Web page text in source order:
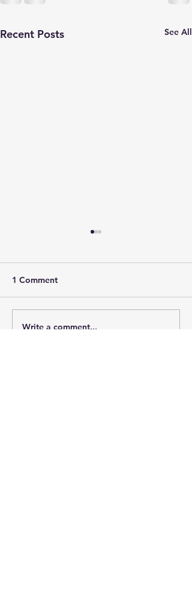
Recent Posts See All
New Review of
1 Comment
Write a comment...